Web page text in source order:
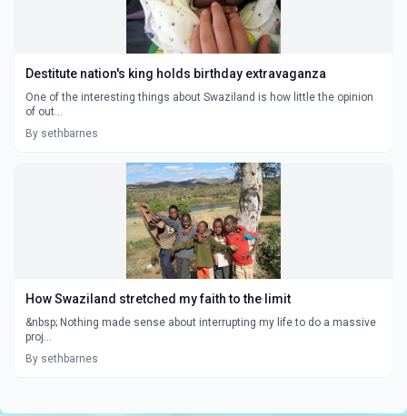
Destitute nation's king holds birthday extravaganza
One of the interesting things about Swaziland is how little the opinion
of out...
By sethbarnes
How Swaziland stretched my faith to the limit
&nbsp; Nothing made sense about interrupting my life to do a massive
proj...
By sethbarnes